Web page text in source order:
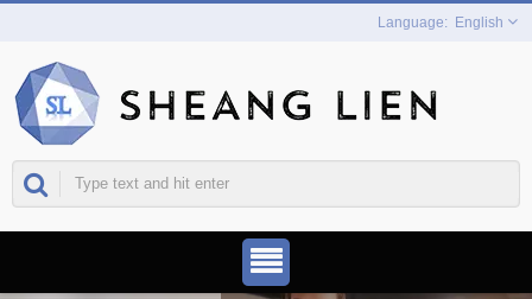
English